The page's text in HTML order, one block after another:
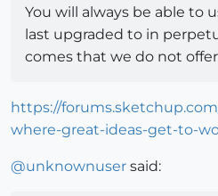
You will always be able to
last upgraded to in
comes that we do not
https://
where-great-ideas-get-to-
@unknownuser said: